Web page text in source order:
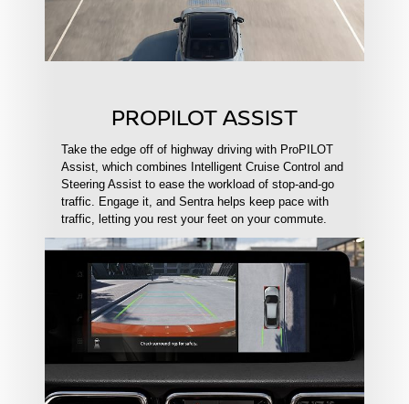
PROPILOT ASSIST
Take the edge off of highway driving with ProPILOT
Assist, which combines Intelligent Cruise Control and
Steering Assist to ease the workload of stop-and-go
traffic. Engage it, and Sentra helps keep pace with
traffic, letting you rest your feet on your commute.